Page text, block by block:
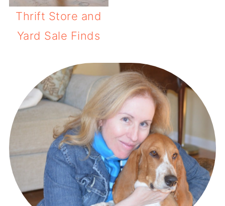
Thrift Store and
Yard Sale Finds